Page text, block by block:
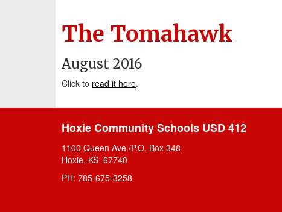
The Tomahawk
August 2016
Click to read it here.
Hoxie Community Schools USD 412
1100 Queen Ave./P.O. Box 348
Hoxie, KS 67740
PH: 785-675-3258